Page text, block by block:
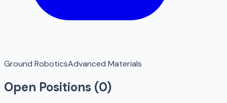
Ground RoboticsAdvanced Materials
Open Positions (0)